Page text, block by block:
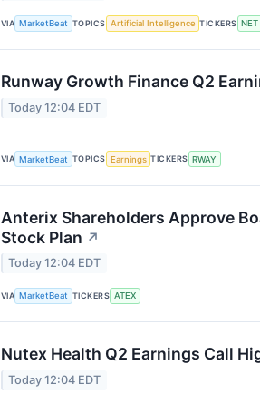
VIA MarketBeat TOPICS Artificial Intelligence TICKERS NET
Runway Growth Finance Q2
Today 12:04 EDT
VIA MarketBeat TOPICS Earnings TICKERS RWAY
Anterix Shareholders Approve
Stock Plan ↗
Today 12:04 EDT
VIA MarketBeat TICKERS ATEX
Nutex Health Q2 Earnings Call
Today 12:04 EDT